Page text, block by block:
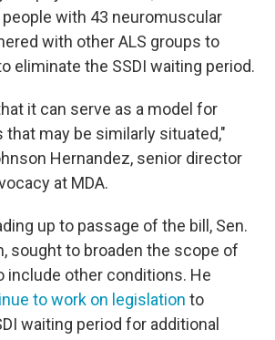
with 43 neuromuscular
with other ALS groups to
eliminate the SSDI waiting period.
it can serve as a model for
may be similarly situated,"
Hernandez, senior director
at MDA.
up to passage of the bill, Sen.
sought to broaden the scope of
include other conditions. He
to work on legislation to
waiting period for additional